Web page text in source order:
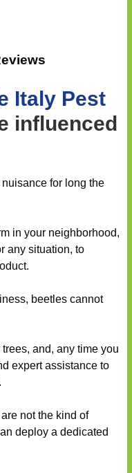
Italy Pest
influenced
for long the
in your neighborhood,
any situation, to
beetles cannot
and, any time you
expert assistance to
not the kind of
deploy a dedicated